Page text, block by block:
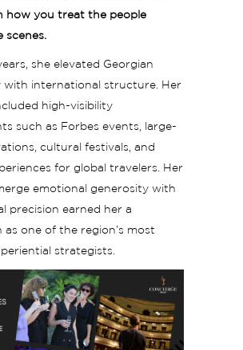
how you treat the people
scenes.
she elevated Georgian
with international structure. Her
high-visibility
such as Forbes events, large-
cultural festivals, and
for global travelers. Her
emotional generosity with
precision earned her a
as one of the region’s most
strategists.